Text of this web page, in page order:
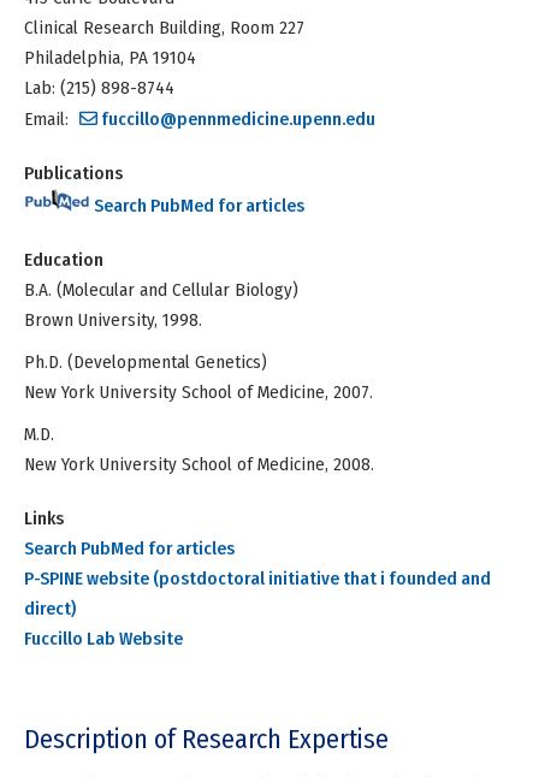
Clinical Research Building, Room 227
Philadelphia, PA 19104
Lab: (215) 898-8744
Email:
fuccillo@pennmedicine.upenn.edu
Publications
Search PubMed for articles
Education
B.A. (Molecular and Cellular Biology)
Brown University, 1998.
Ph.D. (Developmental Genetics)
New York University School of Medicine, 2007.
M.D.
New York University School of Medicine, 2008.
Links
Search PubMed for articles
P-SPINE website (postdoctoral initiative that i founded and
direct)
Fuccillo Lab Website
Description of Research Expertise